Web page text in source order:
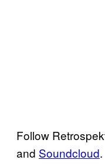
Follow
and Soundcloud.